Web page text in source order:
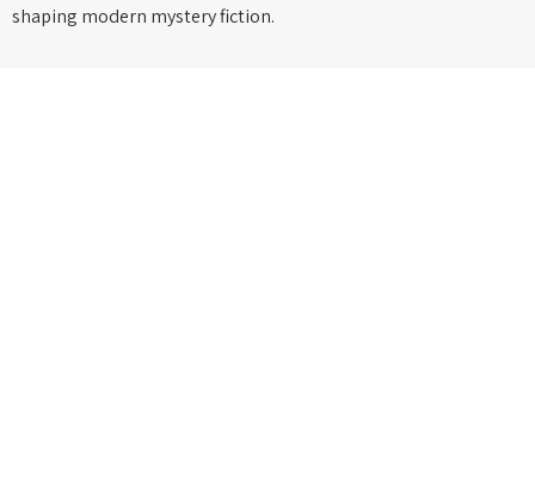
shaping modern mystery fiction.